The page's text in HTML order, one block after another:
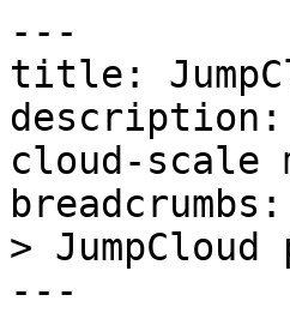
---
title:
cloud-scale
>
---